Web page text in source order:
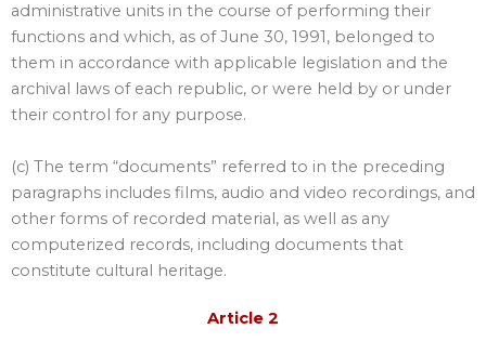
administrative units in the course of performing their
functions and which, as of June 30, 1991, belonged to
them in accordance with applicable legislation and the
archival laws of each republic, or were held by or under
their control for any purpose.
(c) The term “documents” referred to in the preceding
paragraphs includes films, audio and video recordings, and
other forms of recorded material, as well as any
computerized records, including documents that
constitute cultural heritage.
Article 2